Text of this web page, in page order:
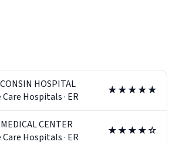
HOSPITAL
Care Hospitals· ER ★★★★★
CENTER
Care Hospitals· ER ★★★★☆